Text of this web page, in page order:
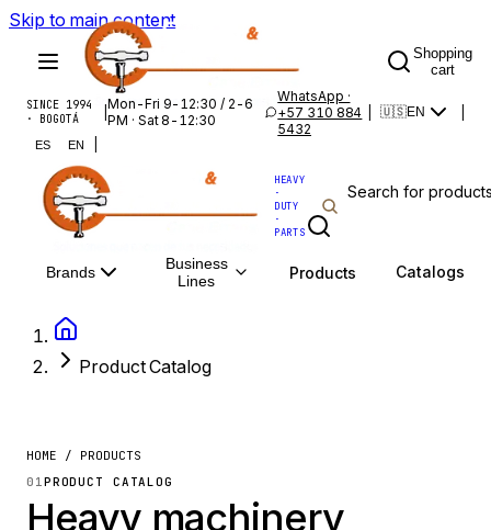
Skip to main content
Shopping
cart
SINCE 1994
· BOGOTÁ
|Mon-Fri 9-12:30 / 2-6
PM · Sat 8-12:30
WhatsApp ·
+57 310 884
5432
🇺🇸EN
ES EN
HEAVY
·
DUTY
·
PARTS
Brands
Business
Lines
Products Catalogs
Product Catalog
HOME / PRODUCTS
01PRODUCT CATALOG
Heavy machinery